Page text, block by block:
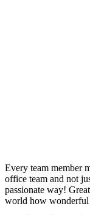
Every team member
office team and not
passionate way!
world how wonderful